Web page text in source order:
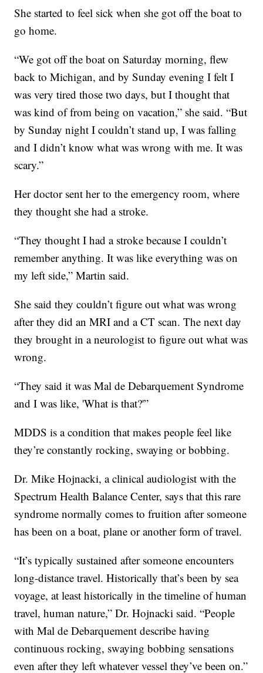
She started to feel sick when she got off the boat to
go home.
“We got off the boat on Saturday morning, flew
back to Michigan, and by Sunday evening I felt I
was very tired those two days, but I thought that
was kind of from being on vacation,” she said. “But
by Sunday night I couldn’t stand up, I was falling
and I didn’t know what was wrong with me. It was
scary.”
Her doctor sent her to the emergency room, where
they thought she had a stroke.
“They thought I had a stroke because I couldn’t
remember anything. It was like everything was on
my left side,” Martin said.
She said they couldn’t figure out what was wrong
after they did an MRI and a CT scan. The next day
they brought in a neurologist to figure out what was
wrong.
“They said it was Mal de Debarquement Syndrome
and I was like, 'What is that?'”
MDDS is a condition that makes people feel like
they’re constantly rocking, swaying or bobbing.
Dr. Mike Hojnacki, a clinical audiologist with the
Spectrum Health Balance Center, says that this rare
syndrome normally comes to fruition after someone
has been on a boat, plane or another form of travel.
“It’s typically sustained after someone encounters
long-distance travel. Historically that’s been by sea
voyage, at least historically in the timeline of human
travel, human nature,” Dr. Hojnacki said. “People
with Mal de Debarquement describe having
continuous rocking, swaying bobbing sensations
even after they left whatever vessel they’ve been on.”